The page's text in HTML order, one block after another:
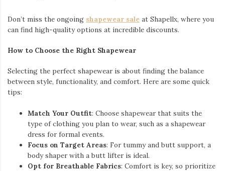
Don’t miss the ongoing shapewear sale at Shapellx, where you
can find high-quality options at incredible discounts.
How to Choose the Right Shapewear
Selecting the perfect shapewear is about finding the balance
between style, functionality, and comfort. Here are some quick
tips:
Match Your Outfit: Choose shapewear that suits the
type of clothing you plan to wear, such as a shapewear
dress for formal events.
Focus on Target Areas: For tummy and butt support, a
body shaper with a butt lifter is ideal.
Opt for Breathable Fabrics: Comfort is key, so prioritize